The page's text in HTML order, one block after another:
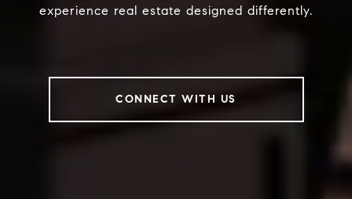
experience real estate designed differently.
CONNECT WITH US